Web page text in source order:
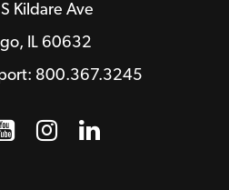
Kildare Ave
IL 60632
800.367.3245
a new window
YouTube
Opens a new
Instagram
Opens a new
LinkedIn
Opens a